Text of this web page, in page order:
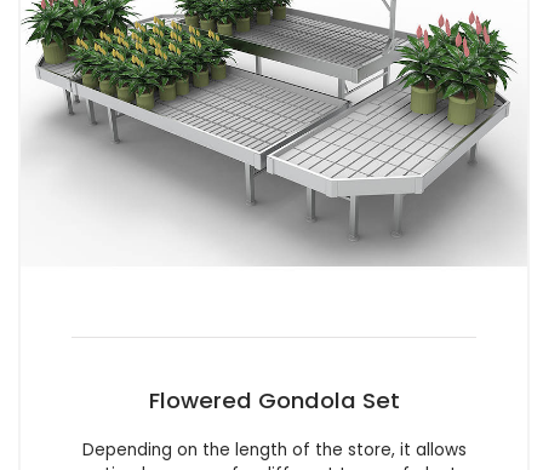
Flowered Gondola Set
Depending on the length of the store, it allows